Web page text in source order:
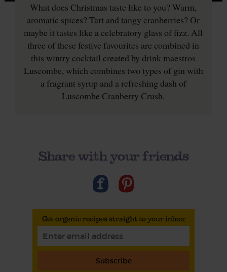
What does Christmas taste like to you? Warm,
aromatic spices? Tart and tangy cranberries? Or
maybe it tastes like a celebratory glass of fizz. All
three of these festive favourites are combined in
this wintry cocktail created by drink maestros
Luscombe, which combines two types of gin with
a fragrant syrup and a refreshing dash of
Luscombe Cranberry Crush.
Share with your friends
Get organic recipes straight to your inbox
Subscribe